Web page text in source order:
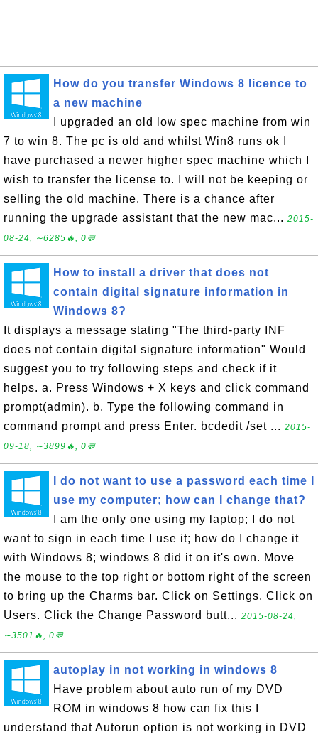
How do you transfer Windows 8 licence to
a new machine
I upgraded an old low spec machine from win
7 to win 8. The pc is old and whilst Win8 runs ok I
have purchased a newer higher spec machine which I
wish to transfer the license to. I will not be keeping or
selling the old machine. There is a chance after
running the upgrade assistant that the new mac... 2015-
08-24, ∼6285🔥, 0💬
How to install a driver that does not
contain digital signature information in
Windows 8?
It displays a message stating "The third-party INF
does not contain digital signature information" Would
suggest you to try following steps and check if it
helps. a. Press Windows + X keys and click command
prompt(admin). b. Type the following command in
command prompt and press Enter. bcdedit /set ... 2015-
09-18, ∼3899🔥, 0💬
I do not want to use a password each time I
use my computer; how can I change that?
I am the only one using my laptop; I do not
want to sign in each time I use it; how do I change it
with Windows 8; windows 8 did it on it's own. Move
the mouse to the top right or bottom right of the screen
to bring up the Charms bar. Click on Settings. Click on
Users. Click the Change Password butt... 2015-08-24,
∼3501🔥, 0💬
autoplay in not working in windows 8
Have problem about auto run of my DVD
ROM in windows 8 how can fix this I
understand that Autorun option is not working in DVD